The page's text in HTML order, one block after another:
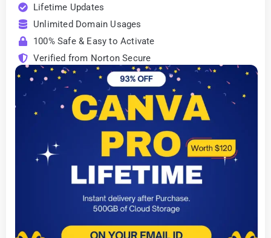
Lifetime Updates
Unlimited Domain Usages
100% Safe & Easy to Activate
Verified from Norton Secure